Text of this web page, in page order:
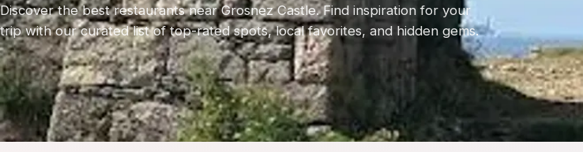
Discover the best restaurants near Grosnez Castle. Find inspiration for your
trip with our curated list of top-rated spots, local favorites, and hidden gems.